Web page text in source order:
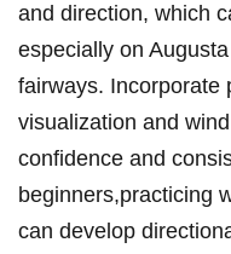
and direction, which
especially on
fairways. Incorporate
visualization ⁣and
confidence and
beginners,practicing
can develop